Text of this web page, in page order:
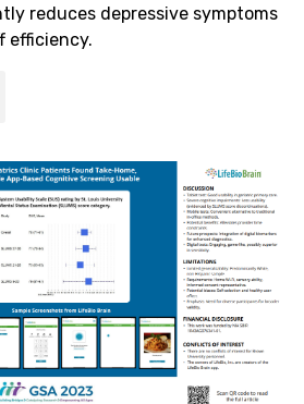
reduces depressive symptoms
efficiency.